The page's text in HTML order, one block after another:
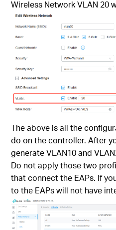
Wireless Network VLAN 20
The above is all the
do on the controller. After
generate VLAN10 and
Do not apply those two
that connect the EAPs. If
to the EAPs will not have